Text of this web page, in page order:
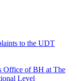
to the UDT
Office of BH at The
Level